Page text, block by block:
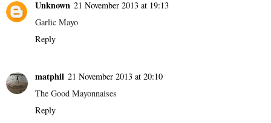
Unknown 21 November 2013 at 19:13
Garlic Mayo
Reply
matphil 21 November 2013 at 20:10
The Good Mayonnaises
Reply